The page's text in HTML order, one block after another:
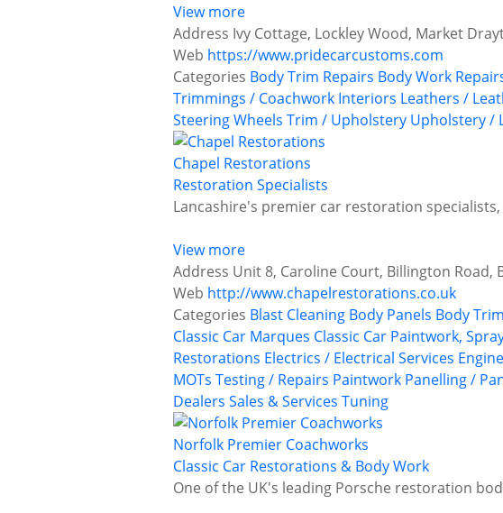
View more
Address Ivy Cottage, Lockley Wood, Market
Web https://www.pridecarcustoms.com
Categories Body Trim Repairs Body Work
Trimmings / Coachwork Interiors Leathers /
Steering Wheels Trim / Upholstery Upholstery /
Chapel Restorations
Restoration Specialists
Lancashire's premier car restoration
View more
Address Unit 8, Caroline Court, Billington Road,
Web http://www.chapelrestorations.co.uk
Categories Blast Cleaning Body Panels Body
Classic Car Marques Classic Car Paintwork,
Restorations Electrics / Electrical Services
MOTs Testing / Repairs Paintwork Panelling /
Dealers Sales & Services Tuning
Norfolk Premier Coachworks
Classic Car Restorations & Body Work
One of the UK's leading Porsche restoration